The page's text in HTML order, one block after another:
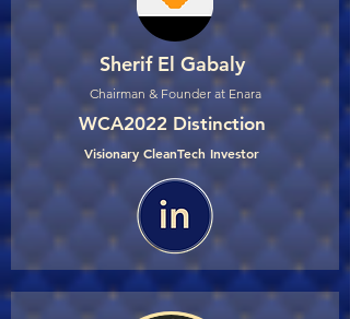
Sherif El Gabaly
Chairman & Founder at Enara
WCA2022 Distinction
Visionary CleanTech Investor